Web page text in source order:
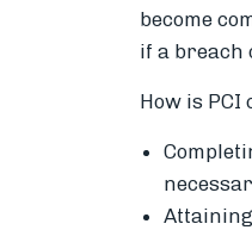
become
if a breach
How is PCI